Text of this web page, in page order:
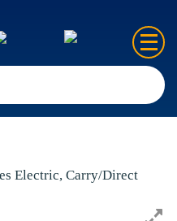
Electric, Carry/Direct